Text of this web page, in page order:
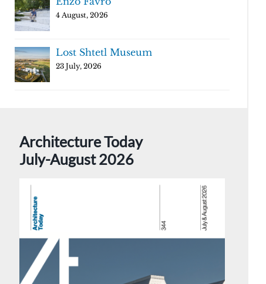
4 August, 2026
Lost Shtetl Museum
23 July, 2026
Architecture Today
July-August 2026